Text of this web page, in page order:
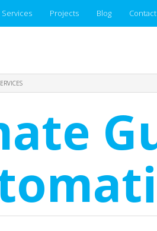
Services Projects Blog Contact